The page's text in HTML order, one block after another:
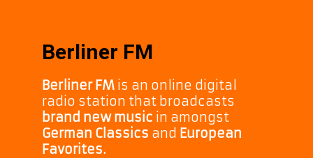
Berliner FM
Berliner FM is an online digital
radio station that broadcasts
brand new music in amongst
German Classics and European
Favorites.